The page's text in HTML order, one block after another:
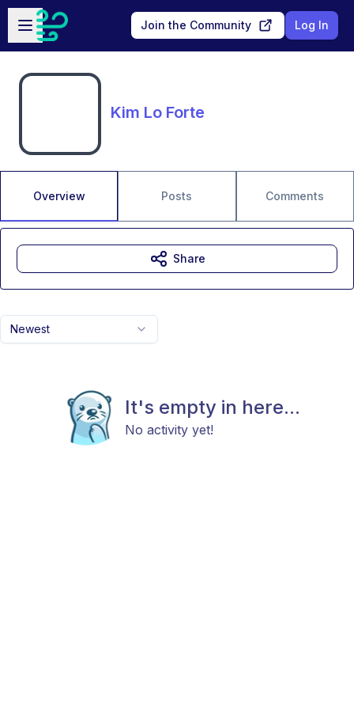
Skip to main content
Open sidebar
Join the Community Log In
Kim Lo Forte
Overview Posts Comments
Newest
It's empty in here...
No activity yet!
Share